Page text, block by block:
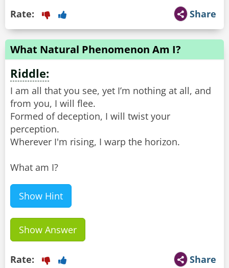
Share
Rate:
What Natural Phenomenon Am I?
Riddle:
I am all that you see, yet I’m nothing at all, and
from you, I will flee.
Formed of deception, I will twist your
perception.
Wherever I'm rising, I warp the horizon.
What am I?
Show Hint
Show Answer
Share
Rate: